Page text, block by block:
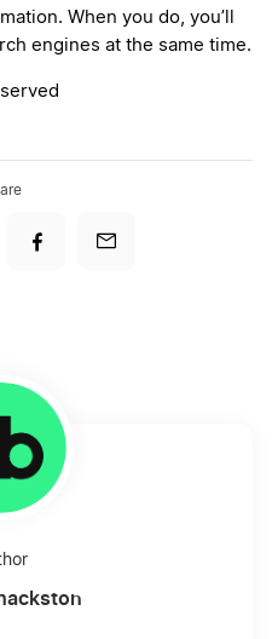
When you do, you’ll
engines at the same time.